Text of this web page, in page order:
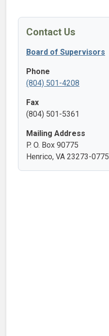
Contact Us
Board of Supervisors
Phone
(804) 501-4208
Fax
(804) 501-5361
Mailing Address
P. O. Box 90775
Henrico, VA 23273-0775